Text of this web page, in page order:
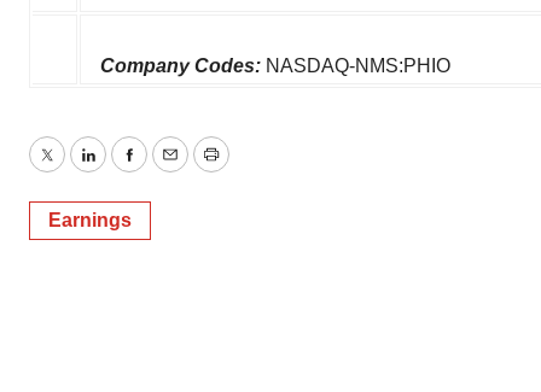
Company Codes: NASDAQ-NMS:PHIO
TwitterLinkedInFacebook
EmailPrint
Earnings